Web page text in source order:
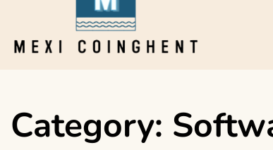
Category: